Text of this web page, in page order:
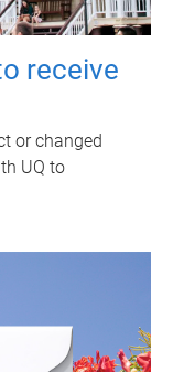
receive
or changed
UQ to